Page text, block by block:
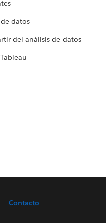
datos
del análisis de datos
Contacto